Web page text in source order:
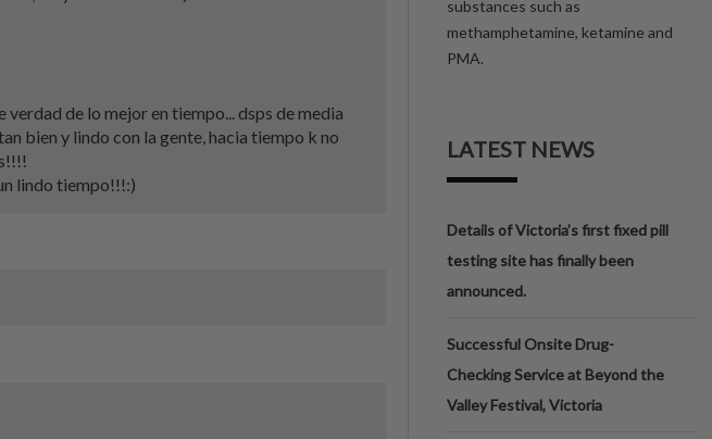
de lo mejor en tiempo... dsps de media
bien y lindo con la gente, hacia tiempo k no
lindo tiempo!!!:)
substances such as
methamphetamine, ketamine and
PMA.
LATEST NEWS
Details of Victoria’s first fixed pill
testing site has finally been
announced.
Successful Onsite Drug-
Checking Service at Beyond the
Valley Festival, Victoria